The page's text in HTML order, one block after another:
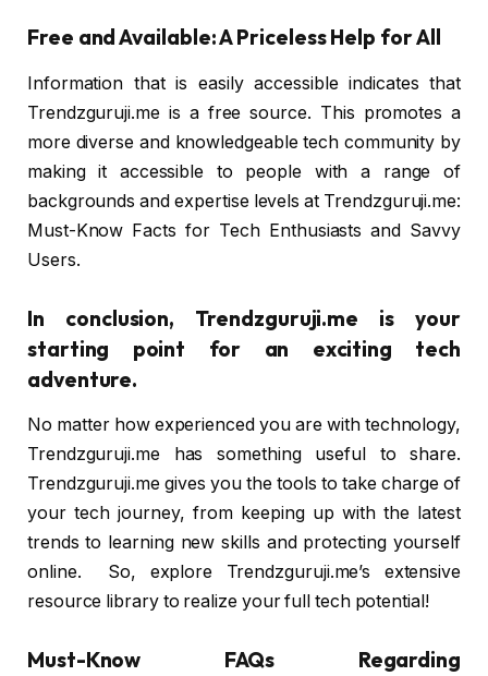
Free and Available: A Priceless Help for All
Information that is easily accessible indicates that
Trendzguruji.me is a free source. This promotes a
more diverse and knowledgeable tech community by
making it accessible to people with a range of
backgrounds and expertise levels at Trendzguruji.me:
Must-Know Facts for Tech Enthusiasts and Savvy
Users.
In conclusion, Trendzguruji.me is your
starting point for an exciting tech
adventure.
No matter how experienced you are with technology,
Trendzguruji.me has something useful to share.
Trendzguruji.me gives you the tools to take charge of
your tech journey, from keeping up with the latest
trends to learning new skills and protecting yourself
online. So, explore Trendzguruji.me’s extensive
resource library to realize your full tech potential!
Must-Know FAQs Regarding